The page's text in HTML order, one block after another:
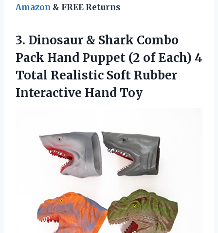
Amazon & FREE Returns
3. Dinosaur & Shark Combo
Pack Hand Puppet (2 of Each) 4
Total Realistic Soft Rubber
Interactive Hand Toy